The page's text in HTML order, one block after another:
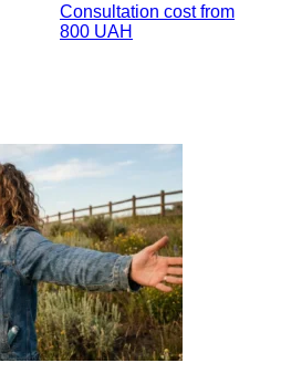
Consultation cost from
800 UAH